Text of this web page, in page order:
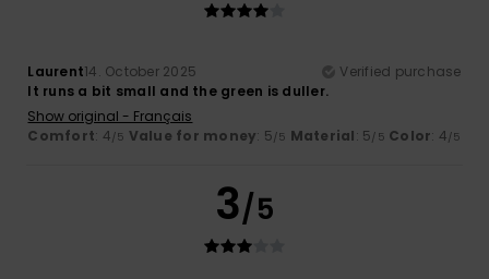
Laurent14. October 2025
Verified purchase
It runs a bit small and the green is duller.
Show original - Français
Comfort: 4/5 Value for money: 5/5 Material: 5/5 Color: 4/5
3/5